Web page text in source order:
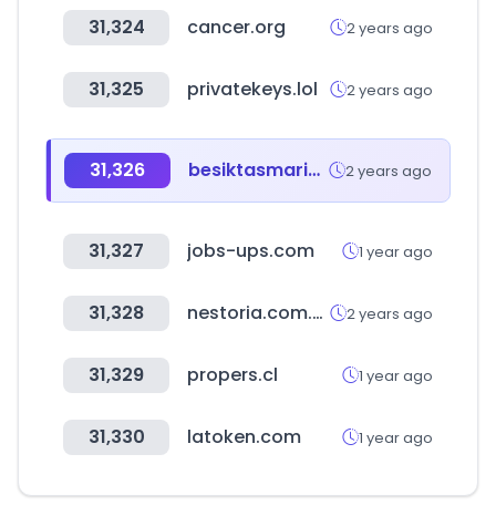
31,324 cancer.org 2 years ago
31,325 privatekeys.lol 2 years ago
31,326 besiktasmarine.com 2 years ago
31,327 jobs-ups.com 1 year ago
31,328 nestoria.com.co 2 years ago
31,329 propers.cl 1 year ago
31,330 latoken.com 1 year ago